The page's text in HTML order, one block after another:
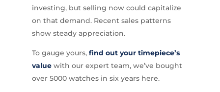
investing, but selling now could capitalize
on that demand. Recent sales patterns
show steady appreciation.
To gauge yours, find out your timepiece’s
valuewith our expert team, we’ve bought
over 5000 watches in six years here.